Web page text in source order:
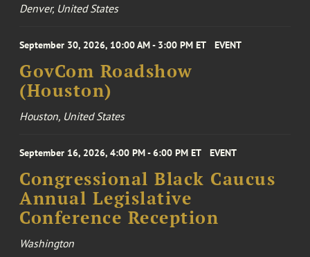
Denver, United States
September 30, 2026, 10:00 AM - 3:00 PM ET EVENT
GovCom Roadshow
(Houston)
Houston, United States
September 16, 2026, 4:00 PM - 6:00 PM ET EVENT
Congressional Black Caucus
Annual Legislative
Conference Reception
Washington